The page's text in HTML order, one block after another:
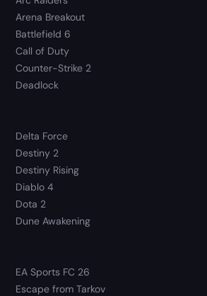
Arena Breakout
Battlefield 6
Call of Duty
Counter-Strike 2
Deadlock
Delta Force
Destiny 2
Destiny Rising
Diablo 4
Dota 2
Dune Awakening
EA Sports FC 26
Escape from Tarkov